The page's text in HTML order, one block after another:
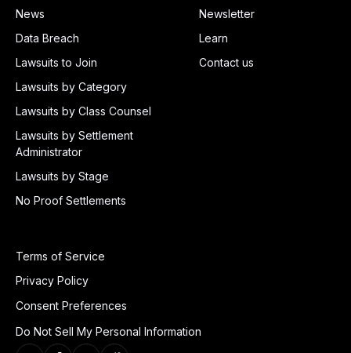
News
Data Breach
Lawsuits to Join
Lawsuits by Category
Lawsuits by Class Counsel
Lawsuits by Settlement
Administrator
Lawsuits by Stage
No Proof Settlements
Newsletter
Learn
Contact us
Terms of Service
Privacy Policy
Consent Preferences
Do Not Sell My Personal Information